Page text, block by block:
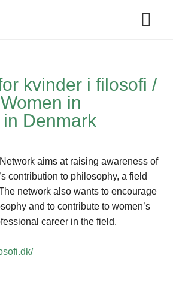
kvinder i filosofi /
in
Denmark
aims at raising awareness of
contribution to philosophy, a field
network also wants to encourage
and to contribute to women’s
career in the field.